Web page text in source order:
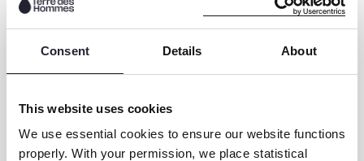
Consent Details About
This website uses cookies
We use essential cookies to ensure our website functions
properly. With your permission, we place statistical
disability, but now I have friends at school. It
used to be difficult for me to attend school
because I had to be carried by my father but
now, with the support of the tricycle from
said.